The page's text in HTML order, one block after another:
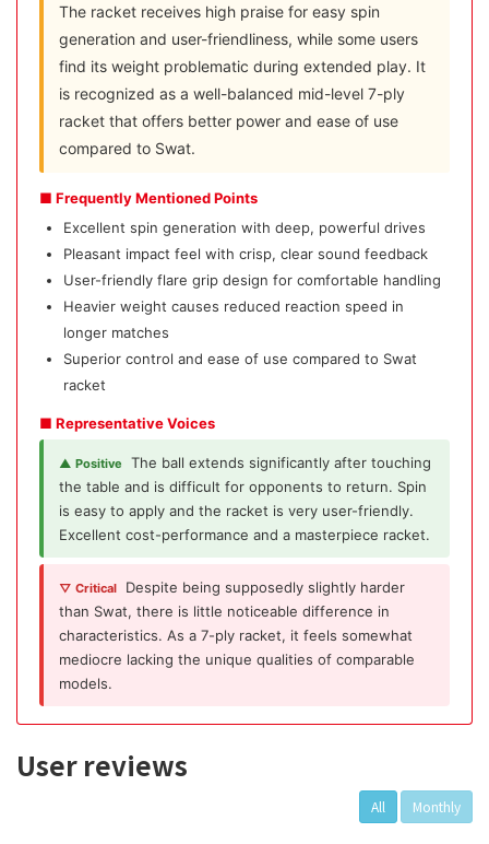
The racket receives high praise for easy spin
generation and user-friendliness, while some users
find its weight problematic during extended play. It
is recognized as a well-balanced mid-level 7-ply
racket that offers better power and ease of use
compared to Swat.
■ Frequently Mentioned Points
Excellent spin generation with deep, powerful drives
Pleasant impact feel with crisp, clear sound feedback
User-friendly flare grip design for comfortable handling
Heavier weight causes reduced reaction speed in
longer matches
Superior control and ease of use compared to Swat
racket
■ Representative Voices
▲ Positive
The ball extends significantly after touching
the table and is difficult for opponents to return. Spin
is easy to apply and the racket is very user-friendly.
Excellent cost-performance and a masterpiece racket.
▽ Critical
Despite being supposedly slightly harder
than Swat, there is little noticeable difference in
characteristics. As a 7-ply racket, it feels somewhat
mediocre lacking the unique qualities of comparable
models.
User reviews
All Monthly